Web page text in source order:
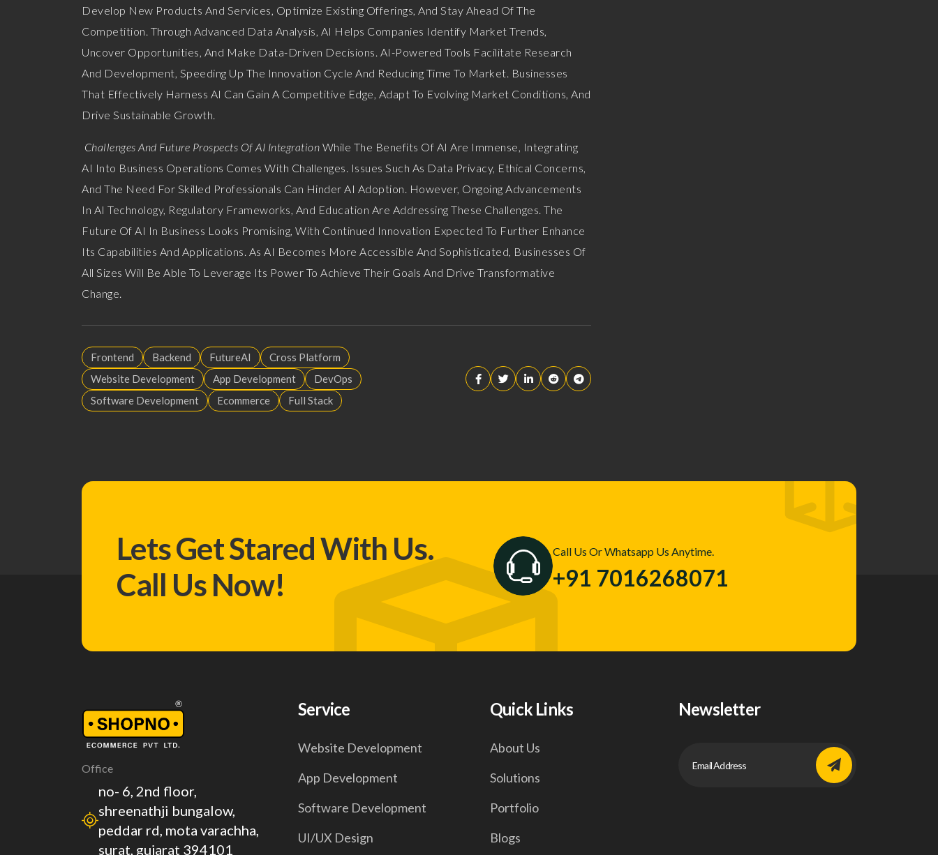
Develop New Products And Services, Optimize Existing Offerings, And Stay Ahead Of The
Competition. Through Advanced Data Analysis, AI Helps Companies Identify Market Trends,
Uncover Opportunities, And Make Data-Driven Decisions. AI-Powered Tools Facilitate Research
And Development, Speeding Up The Innovation Cycle And Reducing Time To Market. Businesses
That Effectively Harness AI Can Gain A Competitive Edge, Adapt To Evolving Market Conditions, And
Drive Sustainable Growth.
Challenges And Future Prospects Of AI Integration While The Benefits Of AI Are Immense, Integrating
AI Into Business Operations Comes With Challenges. Issues Such As Data Privacy, Ethical Concerns,
And The Need For Skilled Professionals Can Hinder AI Adoption. However, Ongoing Advancements
In AI Technology, Regulatory Frameworks, And Education Are Addressing These Challenges. The
Future Of AI In Business Looks Promising, With Continued Innovation Expected To Further Enhance
Its Capabilities And Applications. As AI Becomes More Accessible And Sophisticated, Businesses Of
All Sizes Will Be Able To Leverage Its Power To Achieve Their Goals And Drive Transformative
Change.
Frontend Backend FutureAI
Cross Platform
Website Development
App Development
DevOps
Software Development
Ecommerce Full Stack
Lets Get Stared With Us.
Call Us Now!
Call Us Or Whatsapp Us Anytime.
+91 7016268071
Office
no- 6, 2nd floor,
shreenathji bungalow,
peddar rd, mota varachha,
surat, gujarat 394101
Service
Website Development
App Development
Software Development
UI/UX Design
Quick Links
About Us
Solutions
Portfolio
Blogs
Newsletter